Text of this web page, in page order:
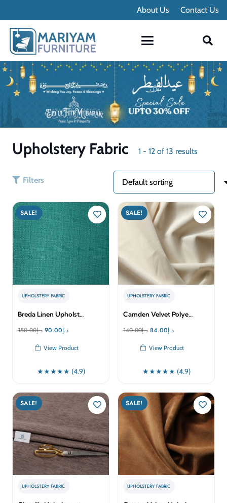
About Us Contact Us
Upholstery Fabric 1 -12 of13 results
Filters
SALE!
UPHOLSTERY FABRIC
Breda Linen Upholst…
د.إ150.00
Original
was:
د.إ90.00
Current
is:
View Product
★★★★★ (4.9)
SALE!
UPHOLSTERY FABRIC
Camden Velvet Polye…
د.إ140.00
Original
was:
د.إ84.00
Current
is:
View Product
★★★★★ (4.9)
SALE!
UPHOLSTERY FABRIC
SALE!
UPHOLSTERY FABRIC